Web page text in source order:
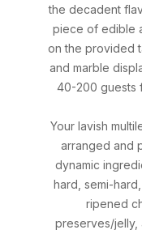
the decadent
piece of edible
on the provided
and marble
40-200 guests
Your lavish
arranged and
dynamic
hard, semi-
ripened
preserves/jelly,